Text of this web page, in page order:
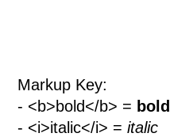
Markup Key:
- <b>bold</b> = bold
- <i>italic</i> = italic